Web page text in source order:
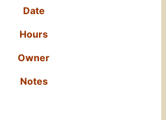
Date
Hours
Owner
Notes